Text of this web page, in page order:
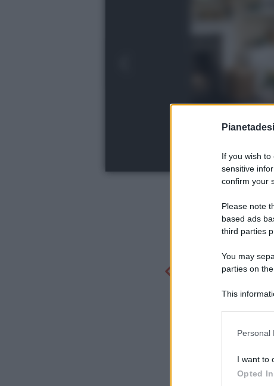
If you wish
sensitive
confirm your
Please note
based ads
third parties
You may
parties on
This
Personal
I want to
Opted In